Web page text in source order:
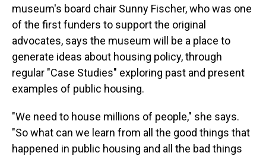
museum's board chair Sunny Fischer, who was one
of the first funders to support the original
advocates, says the museum will be a place to
generate ideas about housing policy, through
regular "Case Studies" exploring past and present
examples of public housing.
"We need to house millions of people," she says.
"So what can we learn from all the good things that
happened in public housing and all the bad things